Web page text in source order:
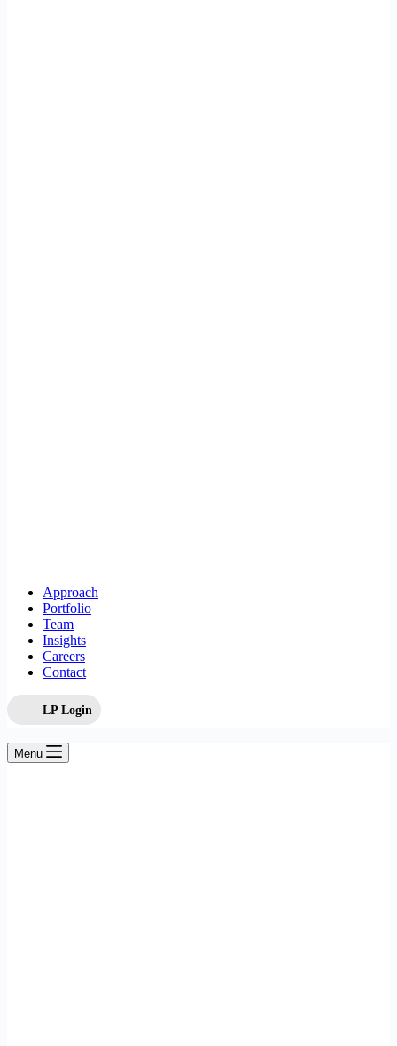
Approach
Portfolio
Team
Insights
Careers
Contact
LP Login
Menu